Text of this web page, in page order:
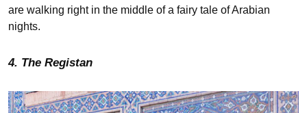
are walking right in the middle of a fairy tale of Arabian
nights.
4. The Registan